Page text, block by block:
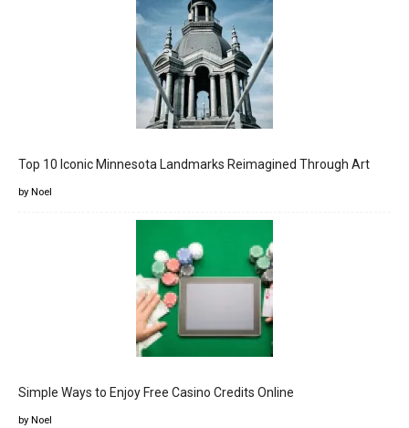
Top 10 Iconic Minnesota Landmarks Reimagined Through Art
by Noel
Simple Ways to Enjoy Free Casino Credits Online
by Noel